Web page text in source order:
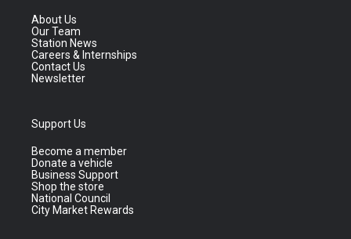
About Us
Our Team
Station News
Careers & Internships
Contact Us
Newsletter
Support Us
Become a member
Donate a vehicle
Business Support
Shop the store
National Council
City Market Rewards